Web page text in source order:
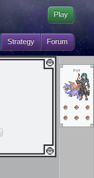
Strategy Forum
Play
Frrf